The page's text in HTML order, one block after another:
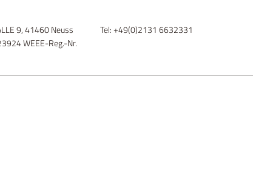
9, 41460 Neuss
WEEE-Reg.-Nr.
Tel: +49(0)2131 6632331